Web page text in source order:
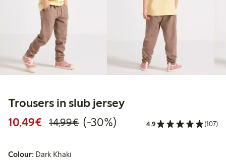
Trousers in slub jersey
10,49€ Discounted price: €10.49
14,99€Regular price: €14.99
30% percent off
(-30%) 4.9 (107)
Colour: Dark Khaki